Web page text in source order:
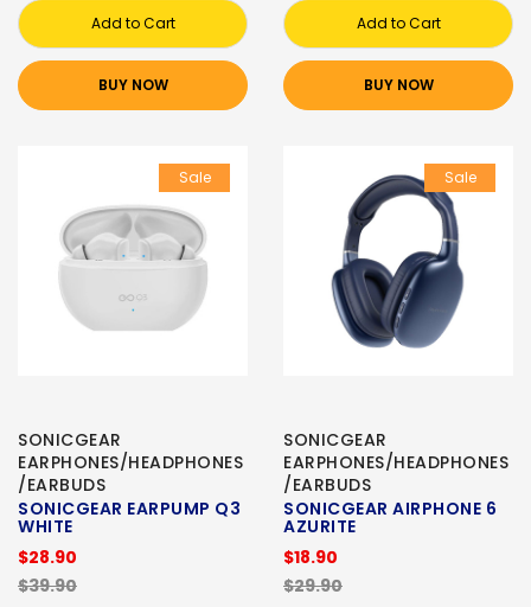
Add to Cart
BUY NOW
Add to Cart
BUY NOW
Sale
SONICGEAR
EARPHONES/HEADPHONES
/EARBUDS
SONICGEAR EARPUMP Q3
WHITE
$28.90
$39.90
Sale
SONICGEAR
EARPHONES/HEADPHONES
/EARBUDS
SONICGEAR AIRPHONE 6
AZURITE
$18.90
$29.90